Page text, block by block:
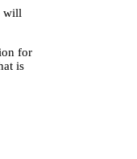
will
for
is